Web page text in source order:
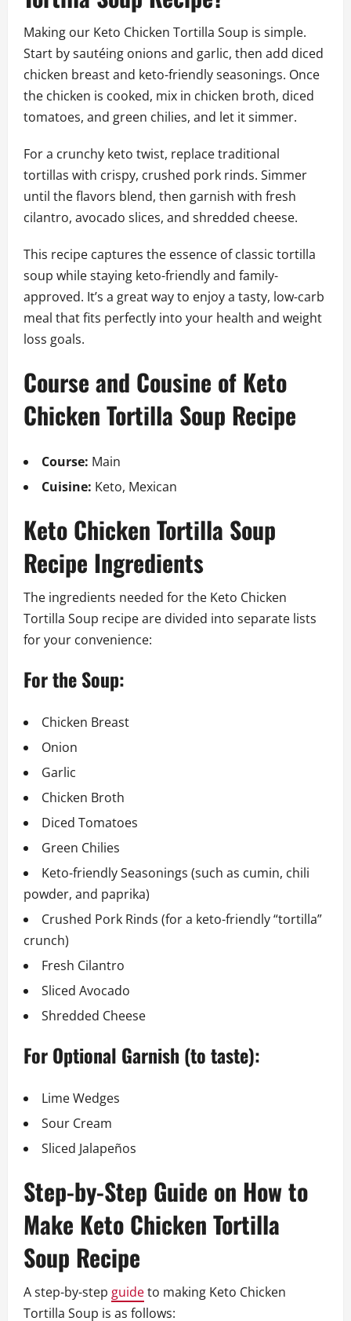
Making our Keto Chicken Tortilla Soup is simple.
Start by sautéing onions and garlic, then add diced
chicken breast and keto-friendly seasonings. Once
the chicken is cooked, mix in chicken broth, diced
tomatoes, and green chilies, and let it simmer.
For a crunchy keto twist, replace traditional
tortillas with crispy, crushed pork rinds. Simmer
until the flavors blend, then garnish with fresh
cilantro, avocado slices, and shredded cheese.
This recipe captures the essence of classic tortilla
soup while staying keto-friendly and family-
approved. It’s a great way to enjoy a tasty, low-carb
meal that fits perfectly into your health and weight
loss goals.
Course and Cousine of Keto
Chicken Tortilla Soup Recipe
Course: Main
Cuisine: Keto, Mexican
Keto Chicken Tortilla Soup
Recipe Ingredients
The ingredients needed for the Keto Chicken
Tortilla Soup recipe are divided into separate lists
for your convenience:
For the Soup:
Chicken Breast
Onion
Garlic
Chicken Broth
Diced Tomatoes
Green Chilies
Keto-friendly Seasonings (such as cumin, chili
powder, and paprika)
Crushed Pork Rinds (for a keto-friendly “tortilla”
crunch)
Fresh Cilantro
Sliced Avocado
Shredded Cheese
For Optional Garnish (to taste):
Lime Wedges
Sour Cream
Sliced Jalapeños
Step-by-Step Guide on How to
Make Keto Chicken Tortilla
Soup Recipe
A step-by-step guideto making Keto Chicken
Tortilla Soup is as follows: